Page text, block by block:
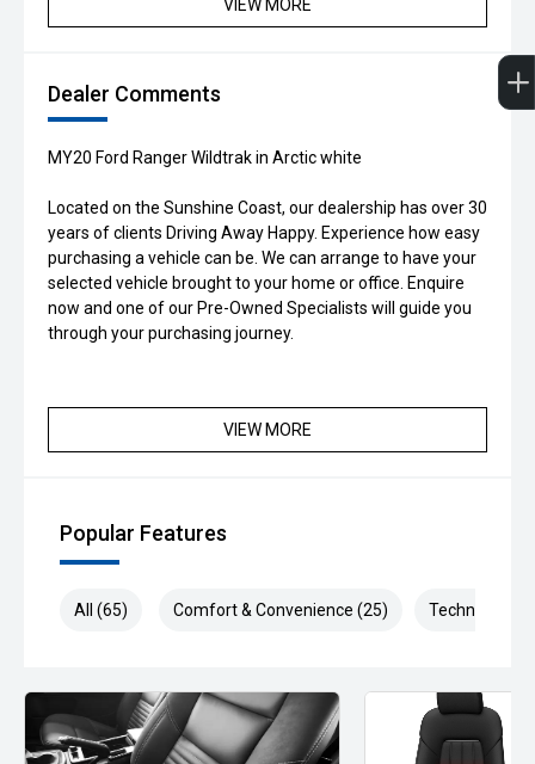
VIEW MORE
Dealer Comments
MY20 Ford Ranger Wildtrak in Arctic white
Located on the Sunshine Coast, our dealership has over 30
years of clients Driving Away Happy. Experience how easy
purchasing a vehicle can be. We can arrange to have your
selected vehicle brought to your home or office. Enquire
now and one of our Pre-Owned Specialists will guide you
through your purchasing journey.
VIEW MORE
Popular Features
All (65) Comfort & Convenience (25) Technology